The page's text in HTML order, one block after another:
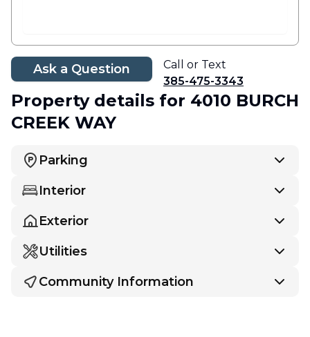
Ask a Question
Call or Text
385-475-3343
Property details for 4010 BURCH
CREEK WAY
Parking
Interior
Exterior
Utilities
Community Information